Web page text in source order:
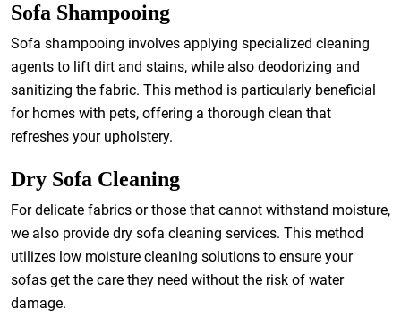
Sofa Shampooing
Sofa shampooing involves applying specialized cleaning
agents to lift dirt and stains, while also deodorizing and
sanitizing the fabric. This method is particularly beneficial
for homes with pets, offering a thorough clean that
refreshes your upholstery.
Dry Sofa Cleaning
For delicate fabrics or those that cannot withstand moisture,
we also provide dry sofa cleaning services. This method
utilizes low moisture cleaning solutions to ensure your
sofas get the care they need without the risk of water
damage.